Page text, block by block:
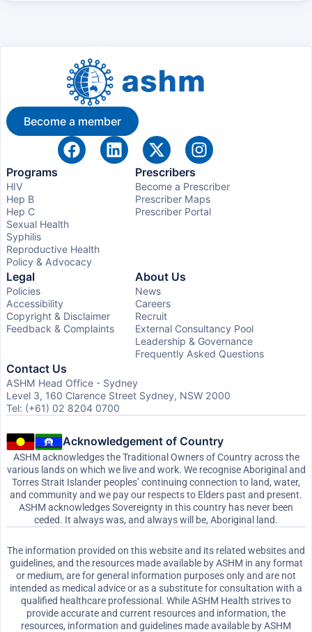
Become a member
Programs
HIV
Hep B
Hep C
Sexual Health
Syphilis
Reproductive Health
Policy & Advocacy
Prescribers
Become a Prescriber
Prescriber Maps
Prescriber Portal
Legal
Policies
Accessibility
Copyright & Disclaimer
Feedback & Complaints
About Us
News
Careers
Recruit
External Consultancy Pool
Leadership & Governance
Frequently Asked Questions
Contact Us
ASHM Head Office - Sydney
Level 3, 160 Clarence Street Sydney, NSW 2000
Tel: (+61) 02 8204 0700
Acknowledgement of Country
ASHM acknowledges the Traditional Owners of Country across the
various lands on which we live and work. We recognise Aboriginal and
Torres Strait Islander peoples’ continuing connection to land, water,
and community and we pay our respects to Elders past and present.
ASHM acknowledges Sovereignty in this country has never been
ceded. It always was, and always will be, Aboriginal land.
The information provided on this website and its related websites and
guidelines, and the resources made available by ASHM in any format
or medium, are for general information purposes only and are not
intended as medical advice or as a substitute for consultation with a
qualified healthcare professional. While ASHM Health strives to
provide accurate and current resources and information, the
resources, information and guidelines made available by ASHM